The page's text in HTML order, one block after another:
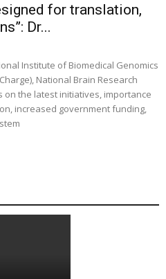
for translation,
Dr...
Institute of Biomedical Genomics
National Brain Research
on the latest initiatives, importance
increased government funding,